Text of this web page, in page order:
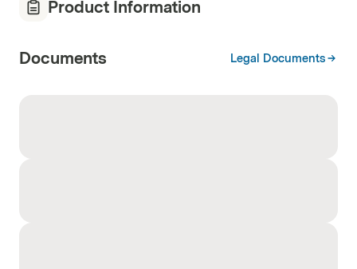
Product Information
Documents Legal Documents